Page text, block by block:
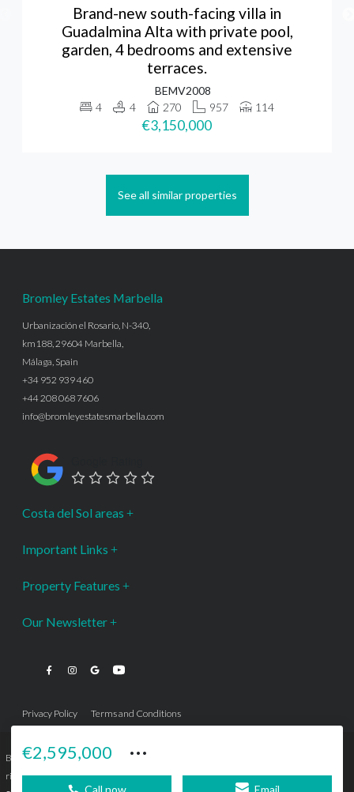
Brand-new south-facing villa in
Guadalmina Alta with private pool,
garden, 4 bedrooms and extensive
terraces.
BEMV2008
4
4 270 957 114
€3,150,000
See all similar properties
€2,595,000 ···
Bromley Estates Marbella
Urbanización el Rosario, N-340,
km188, 29604 Marbella,
Málaga, Spain
+34 952 939 460
+44 208 068 7606
info@bromleyestatesmarbella.com
Costa del Sol areas
Important Links
Property Features
Our Newsletter
Privacy Policy Terms and Conditions
Bromley Estates Marbella © is a Registered Company Nº 3.069.818-9 (OEPM) All
rights reserved - No content can be reproduced without our prior written consent.